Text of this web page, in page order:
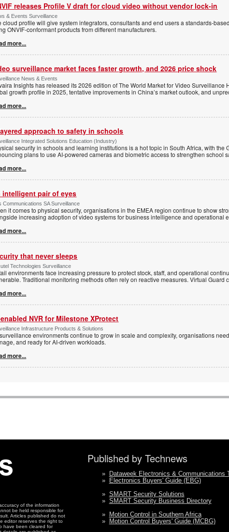
releases Profile V draft for cloud video without vendor lock-in
& Events Surveillance
cloud profile will give system integrators, consultants and end users a standards-
ONVIF-conformant products from different manufacturers.
more...
surveillance market faces faster growth, and 2026 price shock
News & Events
Insights has released its 2026 edition of The World Market for Video
growth profile in 2025, tentative improvements in China’s market outlook, and
more...
approach to safety in schools
Integrated Solutions Education (Industry)
security in schools and learning institutions is a hot topic in South Africa, with the
plans to use AI-powered cameras and biometric access to strengthen school
more...
intelligent pair of eyes
Communications SA Surveillance
it comes to physical security, organisations in the EMEA region continue to show
increasing adoption of video systems for business intelligence and operational
more...
that never sleeps
Technologies Surveillance
environments face increasing pressure to protect stock, staff, and operational
Traditional monitoring methods often rely on reactive measures. Virtual Guard
more...
NVR for Milestone XProtect
Infrastructure Products & Solutions
environments continue to grow in scale and complexity, organisations
and ready for AI-driven workloads.
more...
of the information
be held responsible for
Articles published do not
editor reserves the right to
have been cleared for
Published by Technews
» Dataweek Electronics & Communications
» Electronics Buyers' Guide (EBG)
» SMART Security Solutions
» SMART Security Business Directory
» Motion Control in Southern Africa
» Motion Control Buyers' Guide (MCBG)